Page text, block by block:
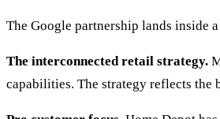
The Google partnership lands inside
The interconnected retail strategy.
capabilities. The strategy reflects the